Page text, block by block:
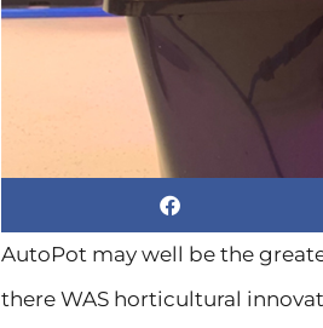
AutoPot may well be the
there WAS horticultural